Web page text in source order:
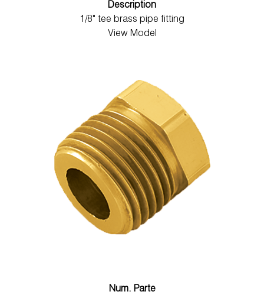
Description
1/8" tee brass pipe fitting
View Model
Num. Parte